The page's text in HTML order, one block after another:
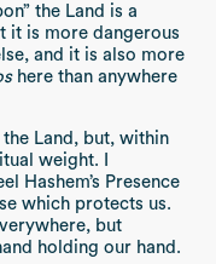
the Land is a
it is more dangerous
and it is also more
here than anywhere
the Land, but, within
weight. I
Hashem’s Presence
which protects us.
but
holding our hand.